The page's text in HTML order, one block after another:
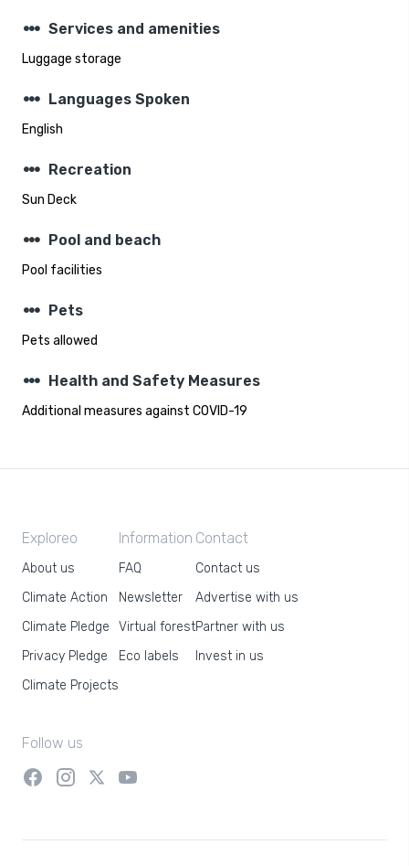
steppers Services and amenities
Luggage storage
steppers Languages Spoken
English
steppers Recreation
Sun Deck
steppers Pool and beach
Pool facilities
steppers Pets
Pets allowed
steppers Health and Safety Measures
Additional measures against COVID-19
Exploreo
About us
Climate Action
Climate Pledge
Privacy Pledge
Climate Projects
Information
FAQ
Newsletter
Virtual forest
Eco labels
Contact
Contact us
Advertise with us
Partner with us
Invest in us
Follow us